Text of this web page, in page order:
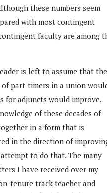
these numbers seem
with most contingent
faculty are among
is left to assume that the
part-timers in a union
for adjuncts would improve.
of these decades of
in a form that is
in the direction of
to do that. The many
I have received over my
tenure track teacher and